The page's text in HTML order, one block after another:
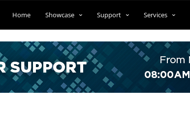
Home Showcase Support Services